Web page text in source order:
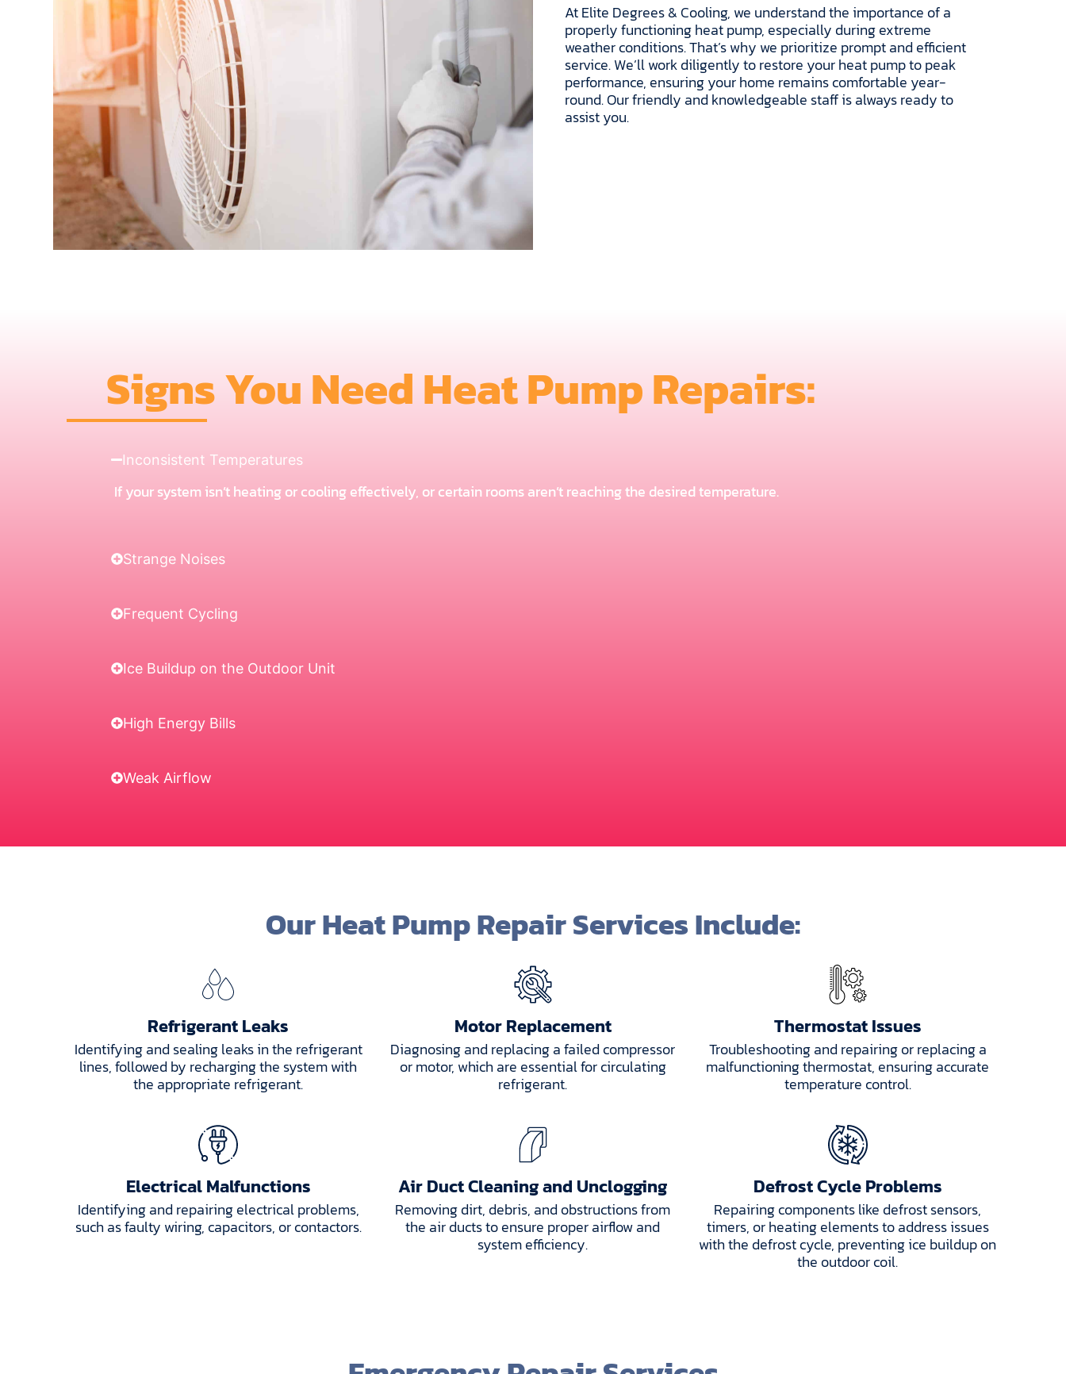
At Elite Degrees & Cooling, we understand the importance of a
properly functioning heat pump, especially during extreme
weather conditions. That’s why we prioritize prompt and efficient
service. We’ll work diligently to restore your heat pump to peak
performance, ensuring your home remains comfortable year-
round. Our friendly and knowledgeable staff is always ready to
assist you.
Signs You Need Heat Pump Repairs:
Inconsistent Temperatures
If your system isn’t heating or cooling effectively, or certain rooms aren’t reaching the desired temperature.
Strange Noises
Frequent Cycling
Ice Buildup on the Outdoor Unit
High Energy Bills
Weak Airflow
Our Heat Pump Repair Services Include:
Refrigerant Leaks
Identifying and sealing leaks in the refrigerant
lines, followed by recharging the system with
the appropriate refrigerant.
Motor Replacement
Diagnosing and replacing a failed compressor
or motor, which are essential for circulating
refrigerant.
Thermostat Issues
Troubleshooting and repairing or replacing a
malfunctioning thermostat, ensuring accurate
temperature control.
Electrical Malfunctions
Identifying and repairing electrical problems,
such as faulty wiring, capacitors, or contactors.
Air Duct Cleaning and Unclogging
Removing dirt, debris, and obstructions from
the air ducts to ensure proper airflow and
system efficiency.
Defrost Cycle Problems
Repairing components like defrost sensors,
timers, or heating elements to address issues
with the defrost cycle, preventing ice buildup on
the outdoor coil.